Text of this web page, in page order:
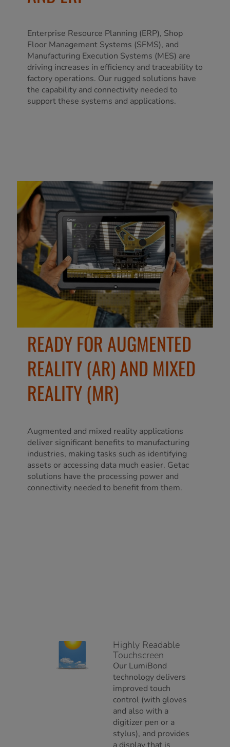
Enterprise Resource Planning (ERP), Shop
Floor Management Systems (SFMS), and
Manufacturing Execution Systems (MES) are
driving increases in efficiency and traceability to
factory operations. Our rugged solutions have
the capability and connectivity needed to
support these systems and applications.
READY FOR AUGMENTED
REALITY (AR) AND MIXED
REALITY (MR)
Augmented and mixed reality applications
deliver significant benefits to manufacturing
industries, making tasks such as identifying
assets or accessing data much easier. Getac
solutions have the processing power and
connectivity needed to benefit from them.
Highly Readable
Touchscreen
Our LumiBond
technology delivers
improved touch
control (with gloves
and also with a
digitizer pen or a
stylus), and provides